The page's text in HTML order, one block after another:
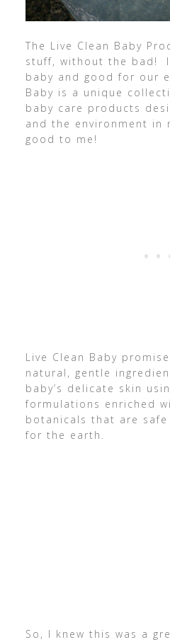
The Live Clean Baby
stuff, without the bad!
baby and good for our
Baby is a unique
baby care products
and the environment in
good to me!
Live Clean Baby
natural, gentle
baby’s delicate skin
formulations enriched
botanicals that are
for the earth.
So, I knew this was a